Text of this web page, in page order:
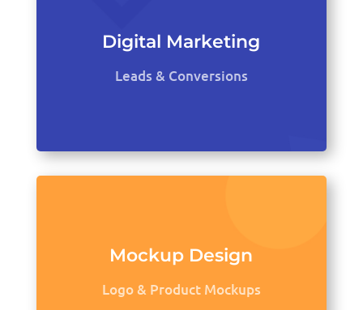
Digital Marketing
Leads & Conversions
Mockup Design
Logo & Product Mockups